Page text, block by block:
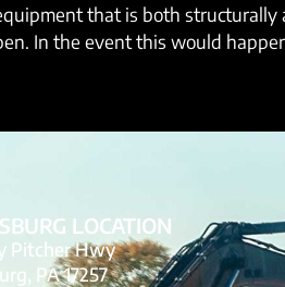
that is both
In the event this would
LOCATION
Pitcher Hwy
PA 17257